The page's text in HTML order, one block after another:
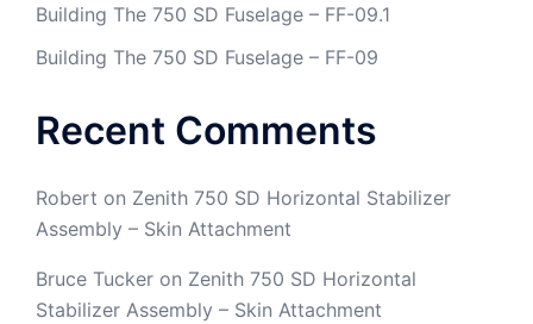
Building The 750 SD Fuselage – FF-09.1
Building The 750 SD Fuselage – FF-09
Recent Comments
Robert on Zenith 750 SD Horizontal Stabilizer
Assembly – Skin Attachment
Bruce Tucker on Zenith 750 SD Horizontal
Stabilizer Assembly – Skin Attachment